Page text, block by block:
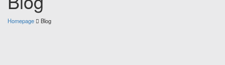
Homepage Blog